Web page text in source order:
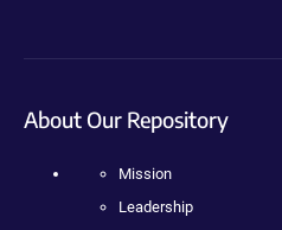
About Our Repository
Mission
Leadership